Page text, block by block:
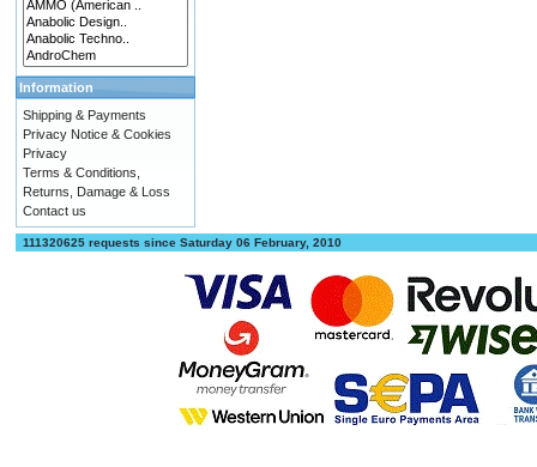
Information
Shipping & Payments
Privacy Notice & Cookies
Privacy
Terms & Conditions,
Returns, Damage & Loss
Contact us
111320625 requests since Saturday 06 February, 2010